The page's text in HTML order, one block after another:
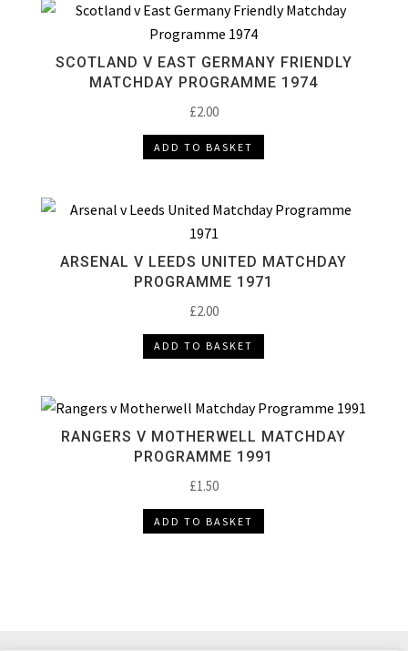
SCOTLAND V EAST GERMANY FRIENDLY
MATCHDAY PROGRAMME 1974
£2.00
ADD TO BASKET
ARSENAL V LEEDS UNITED MATCHDAY
PROGRAMME 1971
£2.00
ADD TO BASKET
RANGERS V MOTHERWELL MATCHDAY
PROGRAMME 1991
£1.50
ADD TO BASKET